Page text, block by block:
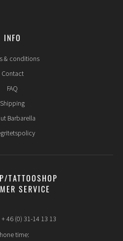
INFO
& conditions
Contact
FAQ
Shipping
Barbarella
TATTOOSHOP
SERVICE
46 (0) 31-14 13 13
time: